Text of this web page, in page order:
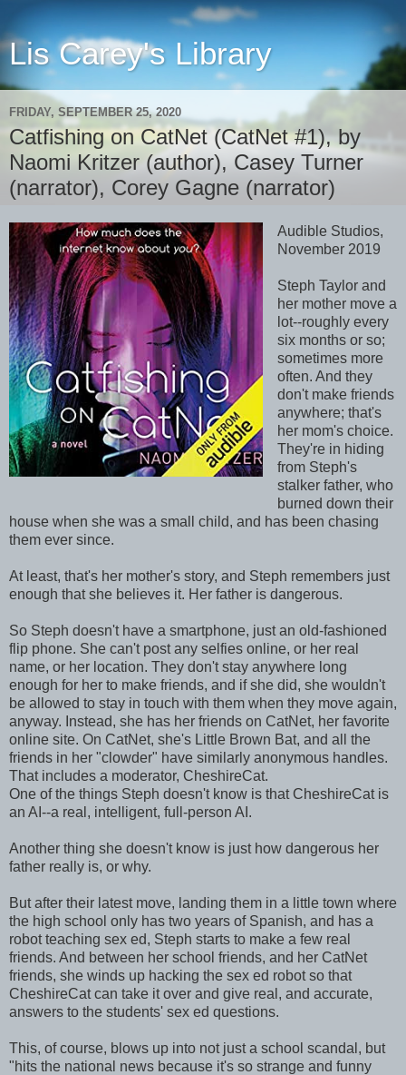
Lis Carey's Library
FRIDAY, SEPTEMBER 25, 2020
Catfishing on CatNet (CatNet #1), by
Naomi Kritzer (author), Casey Turner
(narrator), Corey Gagne (narrator)
Audible Studios,
November 2019
Steph Taylor and
her mother move a
lot--roughly every
six months or so;
sometimes more
often. And they
don't make friends
anywhere; that's
her mom's choice.
They're in hiding
from Steph's
stalker father, who
burned down their
house when she was a small child, and has been chasing
them ever since.
At least, that's her mother's story, and Steph remembers just
enough that she believes it. Her father is dangerous.
So Steph doesn't have a smartphone, just an old-fashioned
flip phone. She can't post any selfies online, or her real
name, or her location. They don't stay anywhere long
enough for her to make friends, and if she did, she wouldn't
be allowed to stay in touch with them when they move again,
anyway. Instead, she has her friends on CatNet, her favorite
online site. On CatNet, she's Little Brown Bat, and all the
friends in her "clowder" have similarly anonymous handles.
That includes a moderator, CheshireCat.
One of the things Steph doesn't know is that CheshireCat is
an AI--a real, intelligent, full-person AI.
Another thing she doesn't know is just how dangerous her
father really is, or why.
But after their latest move, landing them in a little town where
the high school only has two years of Spanish, and has a
robot teaching sex ed, Steph starts to make a few real
friends. And between her school friends, and her CatNet
friends, she winds up hacking the sex ed robot so that
CheshireCat can take it over and give real, and accurate,
answers to the students' sex ed questions.
This, of course, blows up into not just a school scandal, but
"hits the national news because it's so strange and funny